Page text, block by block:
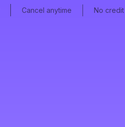
Cancel anytime No